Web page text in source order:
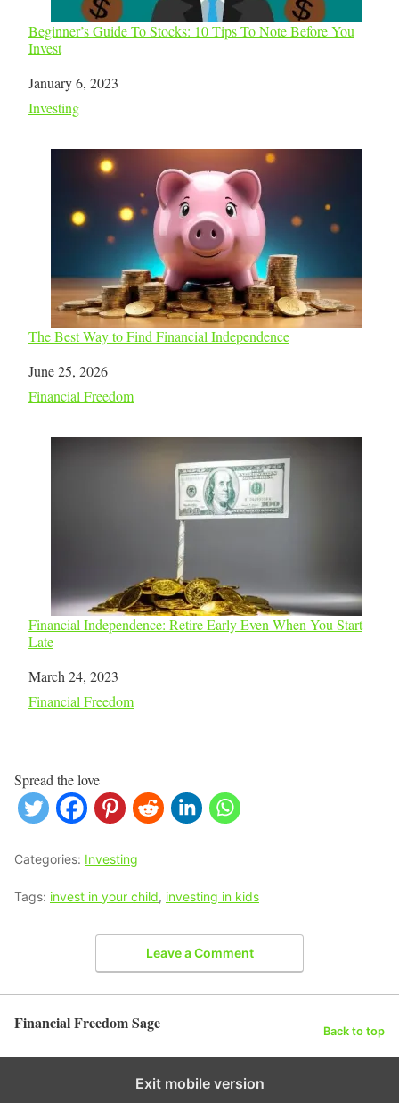
Beginner’s Guide To Stocks: 10 Tips To Note Before You
Invest
Date
January 6, 2023
In relation to
Investing
The Best Way to Find Financial Independence
Date
June 25, 2026
In relation to
Financial Freedom
Financial Independence: Retire Early Even When You Start
Late
Date
March 24, 2023
In relation to
Financial Freedom
Spread the love
Categories: Investing
Tags: invest in your child, investing in kids
Leave a Comment
Financial Freedom Sage Back to top
Exit mobile version